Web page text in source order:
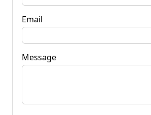
Email
Message